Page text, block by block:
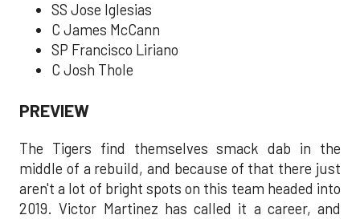
SS Jose Iglesias
C James McCann
SP Francisco Liriano
C Josh Thole
PREVIEW
The Tigers find themselves smack dab in the
middle of a rebuild, and because of that there just
aren't a lot of bright spots on this team headed into
2019. Victor Martinez has called it a career, and